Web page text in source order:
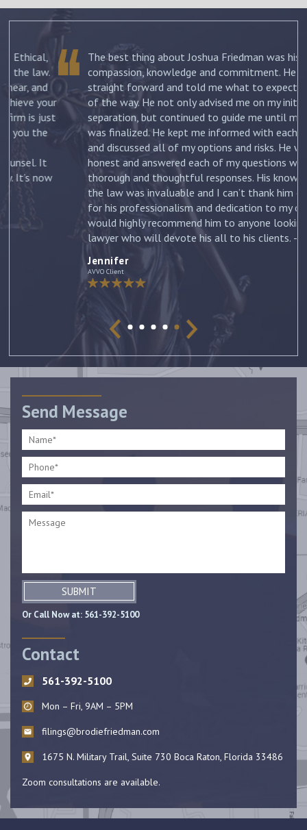
The best thing about Joshua Friedman was his
compassion, knowledge and commitment. He was
straight forward and told me what to expect each step
of the way. He not only advised me on my initial
separation, but continued to guide me until my divorce
was finalized. He kept me informed with each new filing
and discussed all of my options and risks. He was
honest and answered each of my questions with
thorough and thoughtful responses. His knowledge of
the law was invaluable and I can’t thank him enough
for his professionalism and dedication to my case. I
would highly recommend him to anyone looking for a
lawyer who will devote his all to his clients. –Jennifer
Send Message
SUBMIT
Or Call Now at: 561-392-5100
Contact
561-392-5100
Mon – Fri, 9AM – 5PM
filings@brodiefriedman.com
1675 N. Military Trail, Suite 730 Boca Raton, Florida 33486
Zoom consultations are available.